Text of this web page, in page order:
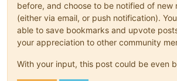
before, and choose to be notified of new
(either via email, or push notification).
able to save bookmarks and upvote
your appreciation to other community
With your input, this post could be even